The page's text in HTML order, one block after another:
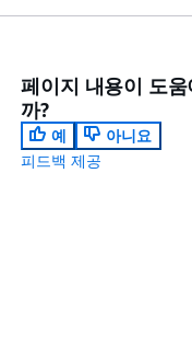
페이지 내용이 도
까?
예
아니요
피드백 제공